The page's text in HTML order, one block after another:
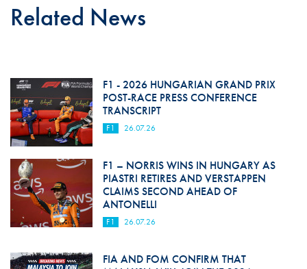
Related News
F1 - 2026 HUNGARIAN GRAND PRIX
POST-RACE PRESS CONFERENCE
TRANSCRIPT
F1 26.07.26
F1 – NORRIS WINS IN HUNGARY AS
PIASTRI RETIRES AND VERSTAPPEN
CLAIMS SECOND AHEAD OF
ANTONELLI
F1 26.07.26
FIA AND FOM CONFIRM THAT